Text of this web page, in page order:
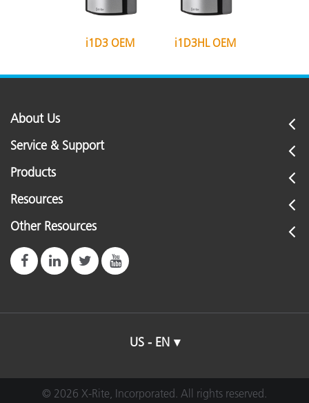
i1D3 OEM i1D3HL OEM
About Us
Service & Support
Products
Resources
Other Resources
US - EN
© 2026 X-Rite, Incorporated. All rights reserved.